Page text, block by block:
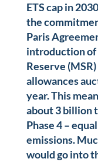
ETS cap in
the
Paris
introduction
Reserve
allowances
year. This
about 3 billion
Phase 4 –
emissions.
would go into